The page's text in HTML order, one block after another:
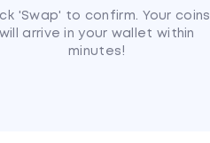
'Swap' to confirm. Your coins
will arrive in your wallet within
minutes!